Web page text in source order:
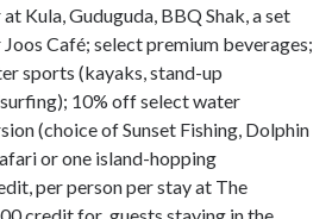
Kula, Guduguda, BBQ Shak, a set
Café; select premium beverages;
sports (kayaks, stand-up
10% off select water
(choice of Sunset Fishing, Dolphin
or one island-hopping
per person per stay at The